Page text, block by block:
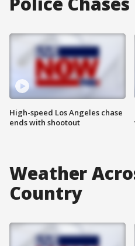
High-speed Los Angeles chase
ends with shootout
Weather
Country